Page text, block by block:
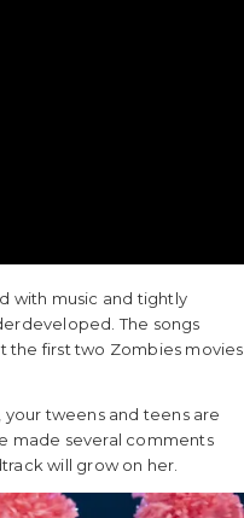
with music and tightly
The songs
the first two Zombies movies
tweens and teens are
made several comments
will grow on her.